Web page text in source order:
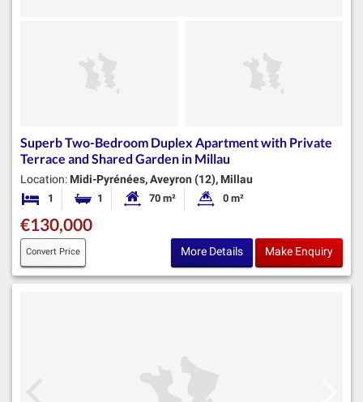
Superb Two-Bedroom Duplex Apartment with Private
Terrace and Shared Garden in Millau
Location: Midi-Pyrénées, Aveyron (12), Millau
1 Bedroom 1 Bathroom Habitable Size:
70 m² Land Size:
0 m²
€130,000
Convert Price More Details Make Enquiry